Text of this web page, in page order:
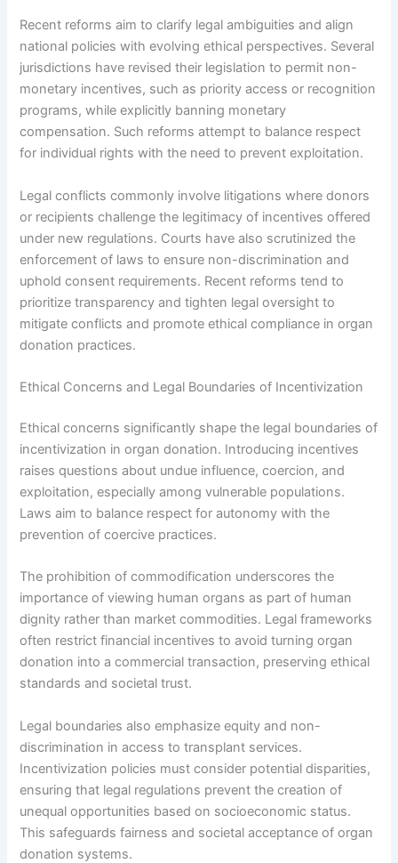
Recent reforms aim to clarify legal ambiguities and align
national policies with evolving ethical perspectives. Several
jurisdictions have revised their legislation to permit non-
monetary incentives, such as priority access or recognition
programs, while explicitly banning monetary
compensation. Such reforms attempt to balance respect
for individual rights with the need to prevent exploitation.
Legal conflicts commonly involve litigations where donors
or recipients challenge the legitimacy of incentives offered
under new regulations. Courts have also scrutinized the
enforcement of laws to ensure non-discrimination and
uphold consent requirements. Recent reforms tend to
prioritize transparency and tighten legal oversight to
mitigate conflicts and promote ethical compliance in organ
donation practices.
Ethical Concerns and Legal Boundaries of Incentivization
Ethical concerns significantly shape the legal boundaries of
incentivization in organ donation. Introducing incentives
raises questions about undue influence, coercion, and
exploitation, especially among vulnerable populations.
Laws aim to balance respect for autonomy with the
prevention of coercive practices.
The prohibition of commodification underscores the
importance of viewing human organs as part of human
dignity rather than market commodities. Legal frameworks
often restrict financial incentives to avoid turning organ
donation into a commercial transaction, preserving ethical
standards and societal trust.
Legal boundaries also emphasize equity and non-
discrimination in access to transplant services.
Incentivization policies must consider potential disparities,
ensuring that legal regulations prevent the creation of
unequal opportunities based on socioeconomic status.
This safeguards fairness and societal acceptance of organ
donation systems.